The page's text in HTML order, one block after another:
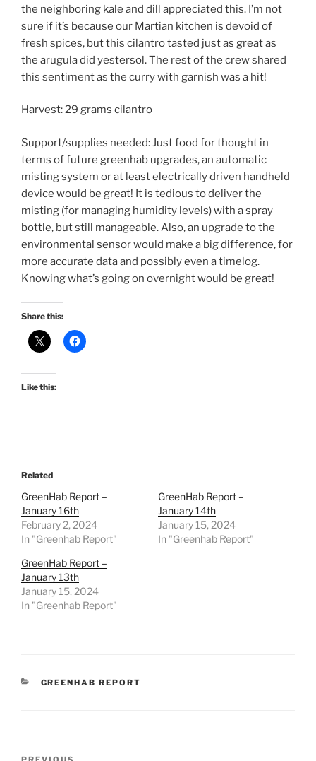
the neighboring kale and dill appreciated this. I’m not
sure if it’s because our Martian kitchen is devoid of
fresh spices, but this cilantro tasted just as great as
the arugula did yestersol. The rest of the crew shared
this sentiment as the curry with garnish was a hit!
Harvest: 29 grams cilantro
Support/supplies needed: Just food for thought in
terms of future greenhab upgrades, an automatic
misting system or at least electrically driven handheld
device would be great! It is tedious to deliver the
misting (for managing humidity levels) with a spray
bottle, but still manageable. Also, an upgrade to the
environmental sensor would make a big difference, for
more accurate data and possibly even a timelog.
Knowing what’s going on overnight would be great!
Share this:
Like this:
Related
GreenHab Report –
January 16th
February 2, 2024
In "Greenhab Report"
GreenHab Report –
January 14th
January 15, 2024
In "Greenhab Report"
GreenHab Report –
January 13th
January 15, 2024
In "Greenhab Report"
CATEGORIES
GREENHAB REPORT